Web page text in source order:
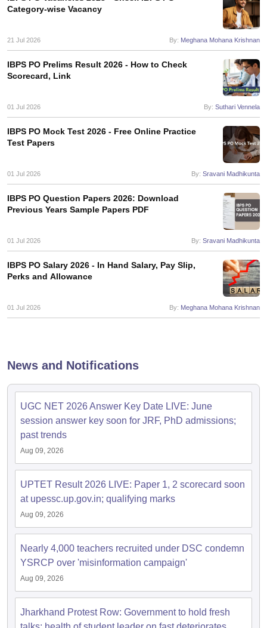
Exam Dates
Exam Dates
IBPS Clerk Exam Dates
IBPS RRB Exam Dates
SSC GD Constable
RRB NTPC Exam pattern
RRB NTPC Answer key
Question Papers
Category-wise Vacancy
21 Jul 2026 By: Meghana Mohana Krishnan
IBPS PO Prelims Result 2026 - How to Check
Scorecard, Link
01 Jul 2026 By: Suthari Vennela
IBPS PO Mock Test 2026 - Free Online Practice
Test Papers
01 Jul 2026 By: Sravani Madhikunta
IBPS PO Question Papers 2026: Download
Previous Years Sample Papers PDF
01 Jul 2026 By: Sravani Madhikunta
IBPS PO Salary 2026 - In Hand Salary, Pay Slip,
Perks and Allowance
01 Jul 2026 By: Meghana Mohana Krishnan
News and Notifications
UGC NET 2026 Answer Key Date LIVE: June
session answer key soon for JRF, PhD admissions;
past trends
Aug 09, 2026
UPTET Result 2026 LIVE: Paper 1, 2 scorecard soon
at upessc.up.gov.in; qualifying marks
Aug 09, 2026
Nearly 4,000 teachers recruited under DSC condemn
YSRCP over 'misinformation campaign'
Aug 09, 2026
Jharkhand Protest Row: Government to hold fresh